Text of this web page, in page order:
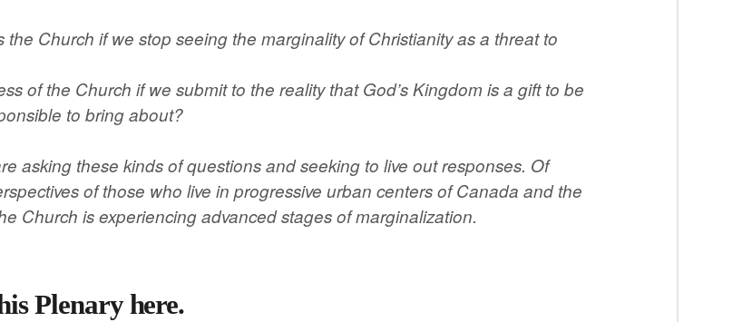
Church if we stop seeing the marginality of Christianity as a threat to
of the Church if we submit to the reality that God’s Kingdom is a gift to be
to bring about?
asking these kinds of questions and seeking to live out responses. Of
of those who live in progressive urban centers of Canada and the
Church is experiencing advanced stages of marginalization.
Plenaryhere.